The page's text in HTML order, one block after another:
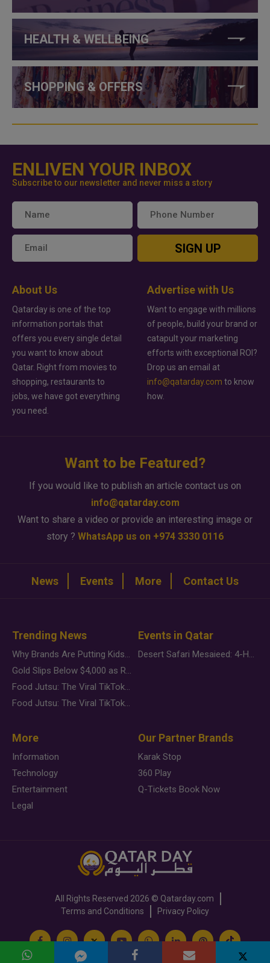
HEALTH & WELLBEING
SHOPPING & OFFERS
ENLIVEN YOUR INBOX
Subscribe to our newsletter and never miss a story
SIGN UP
About Us
Qatarday is one of the top
information portals that
offers you every single detail
you want to know about
Qatar. Right from movies to
shopping, restaurants to
jobs, we have got everything
you need.
Advertise with Us
Want to engage with millions
of people, build your brand or
catapult your marketing
efforts with exceptional ROI?
Drop us an email at
info@qatarday.com to know
how.
Want to be Featured?
If you would like to publish an article contact us on
info@qatarday.com
Want to share a video or provide an interesting image or
story ? WhatsApp us on +974 3330 0116
News Events More Contact Us
Trending News
Why Brands Are Putting Kids Behind the Camera in a New Instagram Trend
Gold Slips Below $4,000 as Rate Fears Trump Geopolitical Risk
Food Jutsu: The Viral TikTok Trend Taking Over Social Media
Food Jutsu: The Viral TikTok Trend Taking Over Social Media
Events in Qatar
Desert Safari Mesaieed: 4-Hour Dunes & Inland Sea Adventure
More
Information
Technology
Entertainment
Legal
Our Partner Brands
Karak Stop
360 Play
Q-Tickets Book Now
All Rights Reserved 2026 © Qatarday.com
Terms and Conditions
Privacy Policy